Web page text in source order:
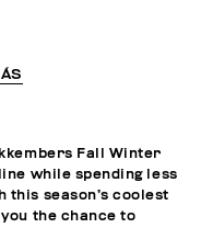
Fall Winter
while spending less
season’s coolest
the chance to